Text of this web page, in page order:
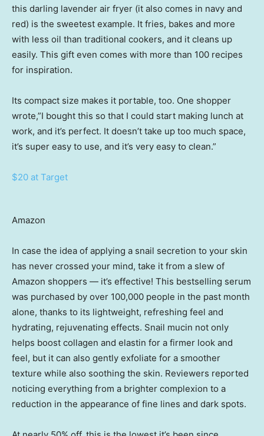
this darling lavender air fryer (it also comes in navy and
red) is the sweetest example. It fries, bakes and more
with less oil than traditional cookers, and it cleans up
easily. This gift even comes with more than 100 recipes
for inspiration.
Its compact size makes it portable, too. One shopper
wrote,”I bought this so that I could start making lunch at
work, and it’s perfect. It doesn’t take up too much space,
it’s super easy to use, and it’s very easy to clean.”
$20 at Target
Amazon
In case the idea of applying a snail secretion to your skin
has never crossed your mind, take it from a slew of
Amazon shoppers — it’s effective! This bestselling serum
was purchased by over 100,000 people in the past month
alone, thanks to its lightweight, refreshing feel and
hydrating, rejuvenating effects. Snail mucin not only
helps boost collagen and elastin for a firmer look and
feel, but it can also gently exfoliate for a smoother
texture while also soothing the skin. Reviewers reported
noticing everything from a brighter complexion to a
reduction in the appearance of fine lines and dark spots.